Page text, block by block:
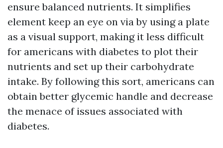
ensure balanced nutrients. It simplifies
element keep an eye on via by using a plate
as a visual support, making it less difficult
for americans with diabetes to plot their
nutrients and set up their carbohydrate
intake. By following this sort, americans can
obtain better glycemic handle and decrease
the menace of issues associated with
diabetes.